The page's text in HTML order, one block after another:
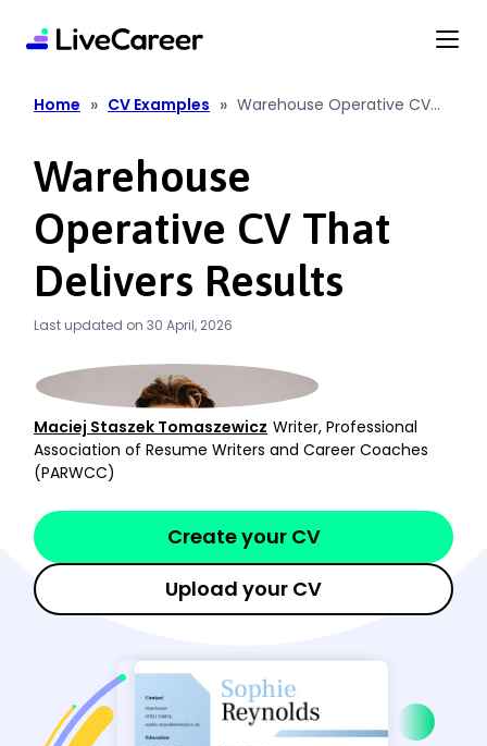
Home » CV Examples » Warehouse Operative CV
Warehouse
Operative CV That
Delivers Results
Last updated on 30 April, 2026
Maciej Staszek Tomaszewicz Writer, Professional
Association of Resume Writers and Career Coaches
(PARWCC)
Create your CV
Upload your CV